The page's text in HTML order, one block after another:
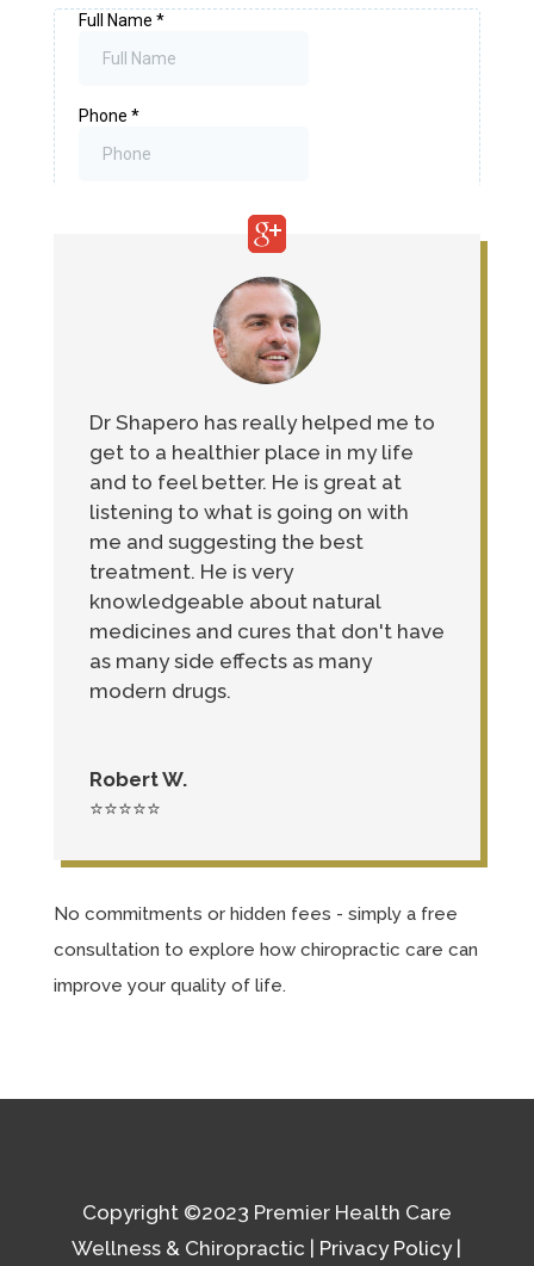
Dr Shapero has really helped me to
get to a healthier place in my life
and to feel better. He is great at
listening to what is going on with
me and suggesting the best
treatment. He is very
knowledgeable about natural
medicines and cures that don't have
as many side effects as many
modern drugs.
Robert W.
⭐⭐⭐⭐⭐
No commitments or hidden fees - simply a free
consultation to explore how chiropractic care can
improve your quality of life.
Copyright ©2023 Premier Health Care
Wellness & Chiropractic | Privacy Policy|